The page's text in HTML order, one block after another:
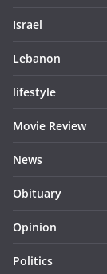
Israel
Lebanon
lifestyle
Movie Review
News
Obituary
Opinion
Politics